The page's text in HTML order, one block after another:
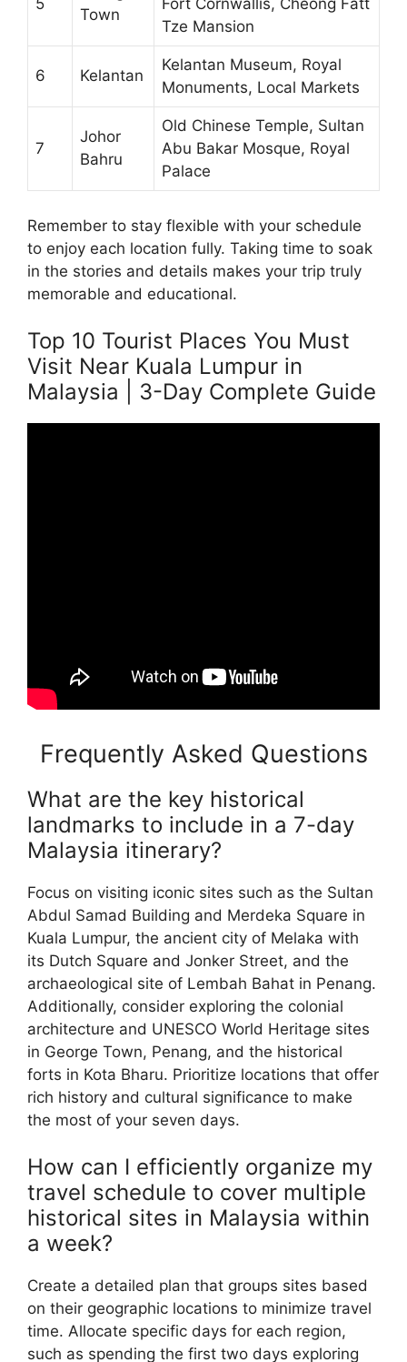
5
Town
Fort Cornwallis, Cheong Fatt
Tze Mansion
6 Kelantan
Kelantan Museum, Royal
Monuments, Local Markets
7
Johor
Bahru
Old Chinese Temple, Sultan
Abu Bakar Mosque, Royal
Palace
Remember to stay flexible with your schedule
to enjoy each location fully. Taking time to soak
in the stories and details makes your trip truly
memorable and educational.
Top 10 Tourist Places You Must
Visit Near Kuala Lumpur in
Malaysia | 3-Day Complete Guide
Frequently Asked Questions
What are the key historical
landmarks to include in a 7-day
Malaysia itinerary?
Focus on visiting iconic sites such as the Sultan
Abdul Samad Building and Merdeka Square in
Kuala Lumpur, the ancient city of Melaka with
its Dutch Square and Jonker Street, and the
archaeological site of Lembah Bahat in Penang.
Additionally, consider exploring the colonial
architecture and UNESCO World Heritage sites
in George Town, Penang, and the historical
forts in Kota Bharu. Prioritize locations that offer
rich history and cultural significance to make
the most of your seven days.
How can I efficiently organize my
travel schedule to cover multiple
historical sites in Malaysia within
a week?
Create a detailed plan that groups sites based
on their geographic locations to minimize travel
time. Allocate specific days for each region,
such as spending the first two days exploring